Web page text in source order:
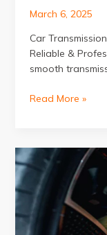
March 6, 2025
Car
Reliable &
smooth
Expert
Services
Al
Quoz,
Read More »